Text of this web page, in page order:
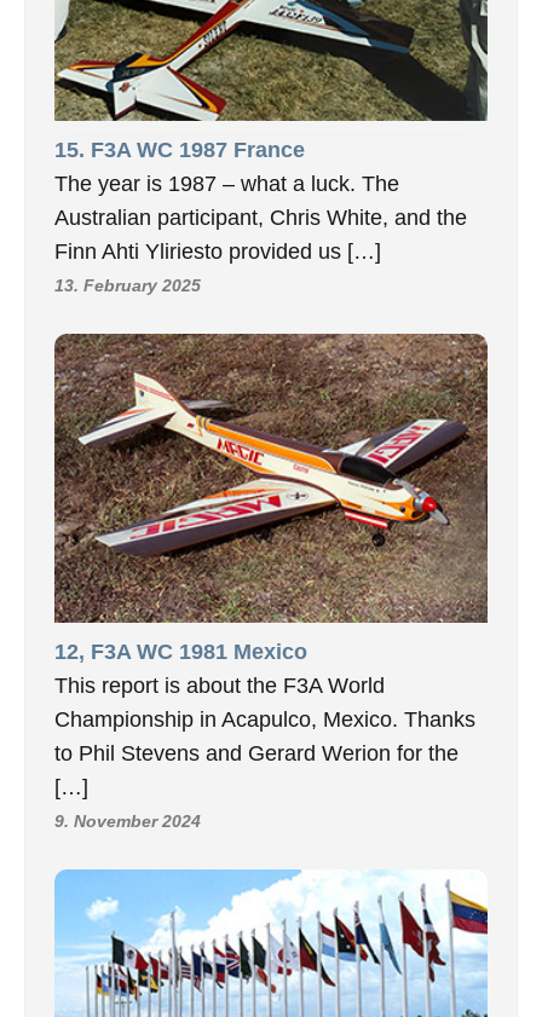
15. F3A WC 1987 France
The year is 1987 – what a luck. The
Australian participant, Chris White, and the
Finn Ahti Yliriesto provided us […]
13. February 2025
12, F3A WC 1981 Mexico
This report is about the F3A World
Championship in Acapulco, Mexico. Thanks
to Phil Stevens and Gerard Werion for the
[…]
9. November 2024